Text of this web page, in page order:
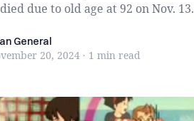
due to old age at 92 on Nov. 13.
General
20, 2024 · 1 min read